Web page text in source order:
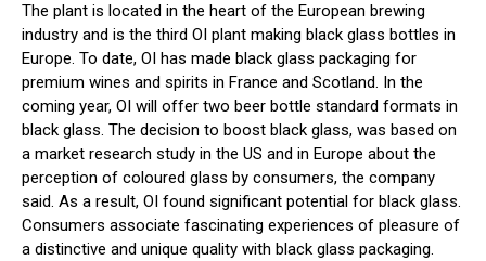
The plant is located in the heart of the European brewing
industry and is the third OI plant making black glass bottles in
Europe. To date, OI has made black glass packaging for
premium wines and spirits in France and Scotland. In the
coming year, OI will offer two beer bottle standard formats in
black glass. The decision to boost black glass, was based on
a market research study in the US and in Europe about the
perception of coloured glass by consumers, the company
said. As a result, OI found significant potential for black glass.
Consumers associate fascinating experiences of pleasure of
a distinctive and unique quality with black glass packaging.